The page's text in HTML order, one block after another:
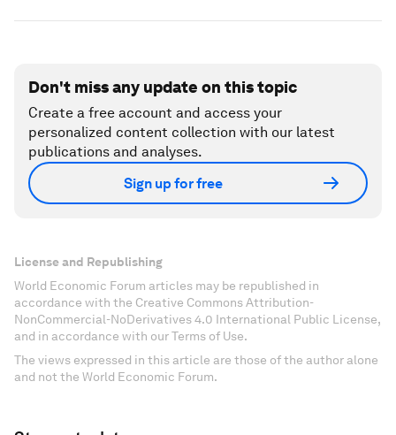
Don't miss any update on this topic
Create a free account and access your
personalized content collection with our latest
publications and analyses.
Sign up for free
License and Republishing
World Economic Forum articles may be republished in
accordance with the Creative Commons Attribution-
NonCommercial-NoDerivatives 4.0 International Public License,
and in accordance with our Terms of Use.
The views expressed in this article are those of the author alone
and not the World Economic Forum.